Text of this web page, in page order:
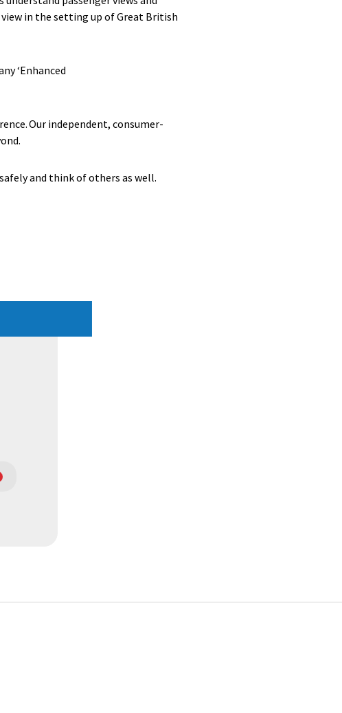
in the setting up of Great British
‘Enhanced
Our independent, consumer-
and think of others as well.